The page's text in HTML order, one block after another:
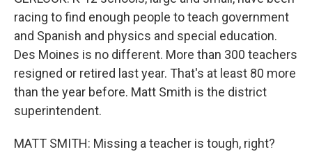
racing to find enough people to teach government
and Spanish and physics and special education.
Des Moines is no different. More than 300 teachers
resigned or retired last year. That's at least 80 more
than the year before. Matt Smith is the district
superintendent.
MATT SMITH: Missing a teacher is tough, right?